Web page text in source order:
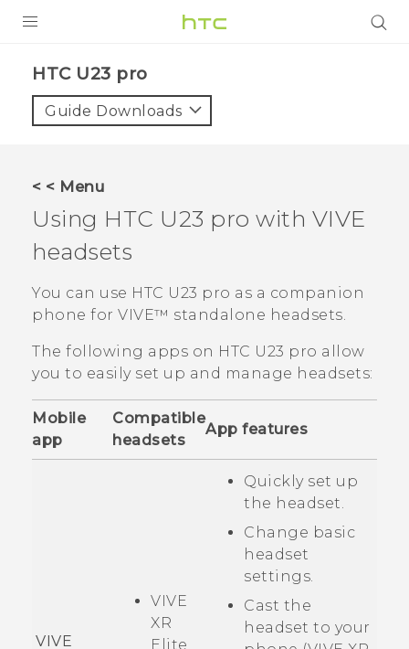
VIVE
VIVERSE
SUPPORT
HTC Devices & Accessories
Video Tutorials
Login
HTC U23 pro‎
Guide Downloads
< < Menu
Using HTC U23 pro with VIVE
headsets
You can use HTC U23 pro as a companion
phone for VIVE™ standalone headsets.
The following apps on HTC U23 pro allow
you to easily set up and manage headsets:
Mobile
app
Compatible
headsets
App features
VIVE
VIVE
XR
Elite
Quickly set up
the headset.
Change basic
headset
settings.
Cast the
headset to your